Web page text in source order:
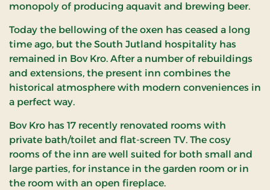
monopoly of producing aquavit and brewing beer.
Today the bellowing of the oxen has ceased a long
time ago, but the South Jutland hospitality has
remained in Bov Kro. After a number of rebuildings
and extensions, the present inn combines the
historical atmosphere with modern conveniences in
a perfect way.
Bov Kro has 17 recently renovated rooms with
private bath/toilet and flat-screen TV. The cosy
rooms of the inn are well suited for both small and
large parties, for instance in the garden room or in
the room with an open fireplace.